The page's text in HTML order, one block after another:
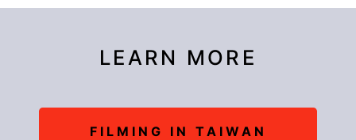
LEARN MORE
FILMING IN TAIWAN